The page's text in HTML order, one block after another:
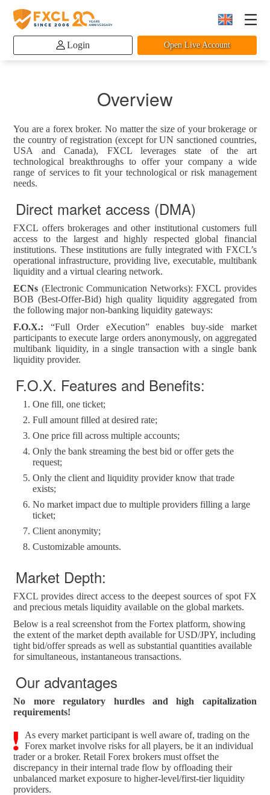
Login Open Live Account
Overview
You are a forex broker. No matter the size of your brokerage or
the country of registration (except for UN sanctioned countries,
USA and Canada), FXCL leverages state of the art
technological breakthroughs to offer your company a wide
range of services to fit your technological or risk management
needs.
Direct market access (DMA)
FXCL offers brokerages and other institutional customers full
access to the largest and highly respected global financial
institutions. These institutions are fully integrated with FXCL’s
operational infrastructure, providing live, executable, multibank
liquidity and a virtual clearing network.
ECNs (Electronic Communication Networks): FXCL provides
BOB (Best-Offer-Bid) high quality liquidity aggregated from
the following major non-banking liquidity gateways:
F.O.X.: “Full Order eXecution” enables buy-side market
participants to execute large orders anonymously, on aggregated
multibank liquidity, in a single transaction with a single bank
liquidity provider.
F.O.X. Features and Benefits:
One fill, one ticket;
Full amount filled at desired rate;
One price fill across multiple accounts;
Only the bank streaming the best bid or offer gets the
request;
Only the client and liquidity provider know that trade
exists;
No market impact due to multiple providers filling a large
ticket;
Client anonymity;
Customizable amounts.
Market Depth:
FXCL provides direct access to the deepest sources of spot FX
and precious metals liquidity available on the global markets.
Below is a real screenshot from the Fortex platform, showing
the extent of the market depth available for USD/JPY, including
tight bid/offer spreads as well as substantial quantities available
for simultaneous, instantaneous transactions.
Our advantages
No more regulatory hurdles and high capitalization
requirements!
As every market participant is well aware of, trading on the
Forex market involve risks for all players, be it an individual
trader or a broker. Retail Forex brokers must offset the
discrepancy in their internal trade flow by offloading their
unbalanced market exposure to higher-level/first-tier liquidity
providers.